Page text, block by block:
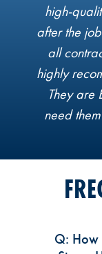
high-
after the
all
highly
They are
need
Q: How